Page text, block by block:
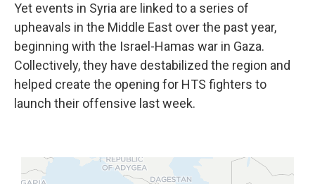
Yet events in Syria are linked to a series of
upheavals in the Middle East over the past year,
beginning with the Israel-Hamas war in Gaza.
Collectively, they have destabilized the region and
helped create the opening for HTS fighters to
launch their offensive last week.